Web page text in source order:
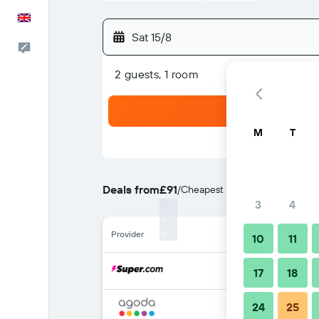
Sat 15/8
2 guests, 1 room
Deals from£91/Cheapest rate per night
Provider
M T
3 4
10 11
17 18
24 25